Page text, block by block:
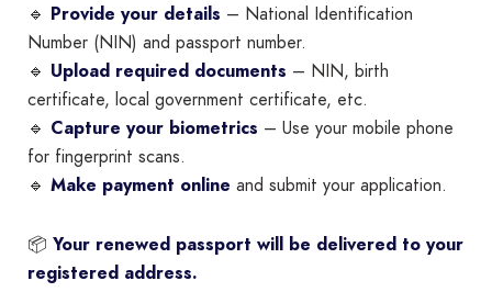
🔹 Provide your details – National Identification
Number (NIN) and passport number.
🔹 Upload required documents – NIN, birth
certificate, local government certificate, etc.
🔹 Capture your biometrics – Use your mobile phone
for fingerprint scans.
🔹 Make payment online and submit your application.
📦 Your renewed passport will be delivered to your
registered address.